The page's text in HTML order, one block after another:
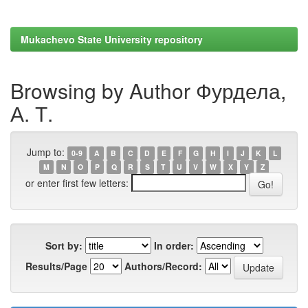
Mukachevo State University repository
Browsing by Author Фурдела,
А. Т.
Jump to: 0-9 A B C D E F G H I J K
L
M
N O P Q R S T U V W X Y Z
or enter first few letters:
Sort by:
In order:
Results/Page
Authors/Record: